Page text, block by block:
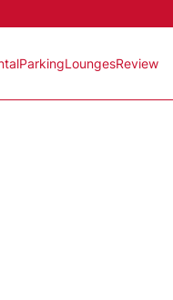
ParkingLoungesReview